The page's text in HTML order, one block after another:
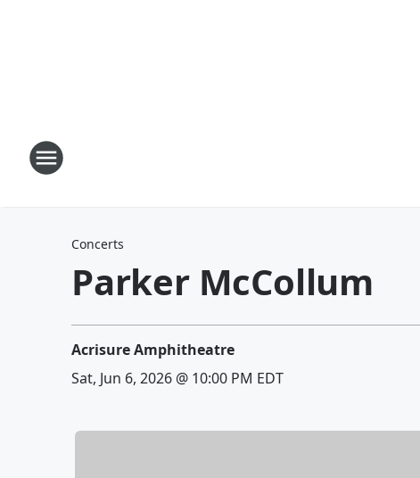
Concerts
Parker McCollum
Acrisure Amphitheatre
Sat, Jun 6, 2026 @ 10:00 PM EDT